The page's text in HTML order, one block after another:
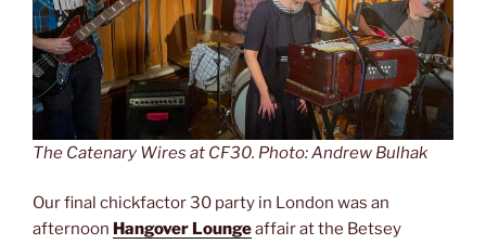
The Catenary Wires at CF30. Photo: Andrew Bulhak
Our final chickfactor 30 party in London was an
afternoon Hangover Loungeaffair at the Betsey